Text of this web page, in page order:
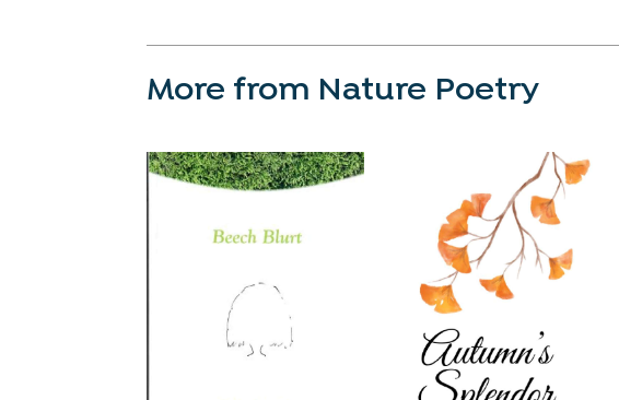
More from Nature Poetry